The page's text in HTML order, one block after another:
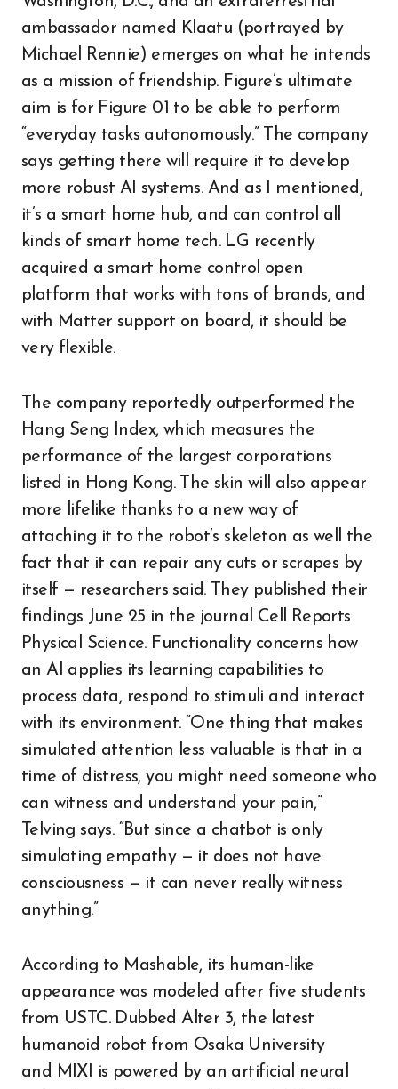
ambassador named Klaatu (portrayed by
Michael Rennie) emerges on what he intends
as a mission of friendship. Figure’s ultimate
aim is for Figure 01 to be able to perform
“everyday tasks autonomously.” The company
says getting there will require it to develop
more robust AI systems. And as I mentioned,
it’s a smart home hub, and can control all
kinds of smart home tech. LG recently
acquired a smart home control open
platform that works with tons of brands, and
with Matter support on board, it should be
very flexible.
The company reportedly outperformed the
Hang Seng Index, which measures the
performance of the largest corporations
listed in Hong Kong. The skin will also appear
more lifelike thanks to a new way of
attaching it to the robot’s skeleton as well the
fact that it can repair any cuts or scrapes by
itself — researchers said. They published their
findings June 25 in the journal Cell Reports
Physical Science. Functionality concerns how
an AI applies its learning capabilities to
process data, respond to stimuli and interact
with its environment. “One thing that makes
simulated attention less valuable is that in a
time of distress, you might need someone who
can witness and understand your pain,”
Telving says. “But since a chatbot is only
simulating empathy — it does not have
consciousness — it can never really witness
anything.”
According to Mashable, its human-like
appearance was modeled after five students
from USTC. Dubbed Alter 3, the latest
humanoid robot from Osaka University
and MIXI is powered by an artificial neural